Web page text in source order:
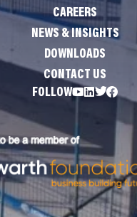
CAREERS
NEWS & INSIGHTS
DOWNLOADS
CONTACT US
FOLLOW